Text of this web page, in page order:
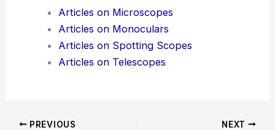
Articles on Microscopes
Articles on Monoculars
Articles on Spotting Scopes
Articles on Telescopes
PREVIOUS NEXT